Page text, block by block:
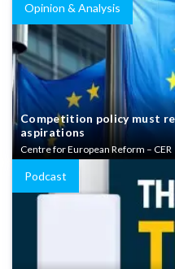
Opinion & Analysis
Competition policy must
aspirations
Centre for European Reform – CER
Podcast